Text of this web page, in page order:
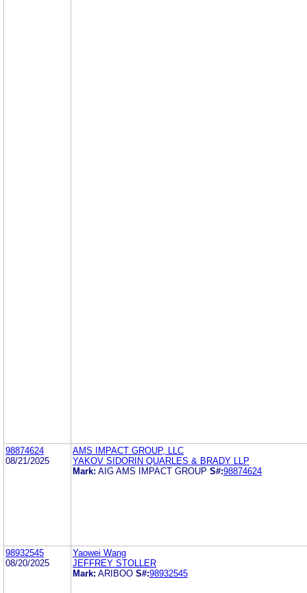
98874624
08/21/2025
AMS IMPACT GROUP, LLC
YAKOV SIDORIN QUARLES & BRADY LLP
Mark: AIG AMS IMPACT GROUP S#:98874624
98932545
08/20/2025
Yaowei Wang
JEFFREY STOLLER
Mark: ARIBOO S#:98932545